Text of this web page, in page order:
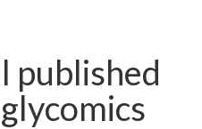
published